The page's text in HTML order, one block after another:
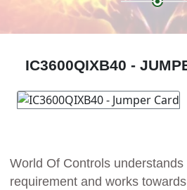
IC3600QIXB40 -
World Of Controls
requirement and works